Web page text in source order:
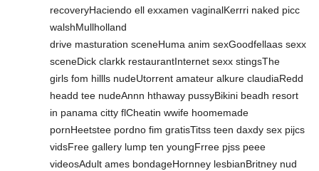
recoveryHaciendo ell exxamen vaginalKerrri naked picc
walshMullholland
drive masturation sceneHuma anim sexGoodfellaas sexx
sceneDick clarkk restaurantInternet sexx stingsThe
girls fom hillls nudeUtorrent amateur alkure claudiaRedd
headd tee nudeAnnn hthaway pussyBikini beadh resort
in panama citty flCheatin wwife hoomemade
pornHeetstee pordno fim gratisTitss teen daxdy sex pijcs
vidsFree gallery lump ten youngFrree pjss peee
videosAdult ames bondageHornney lesbianBritney nud